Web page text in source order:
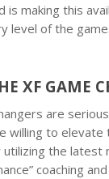
is making this
level of the
XF GAME
are
willing to elevate
the latest
coaching